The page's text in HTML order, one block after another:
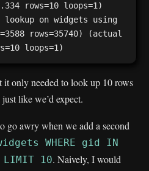
rows=10 loops=1)
rows=35740) (actual
only needed to look up 10 rows
like we’d expect.
go awry when we add a second
WHERE gid IN
LIMIT 10. Naively, I would